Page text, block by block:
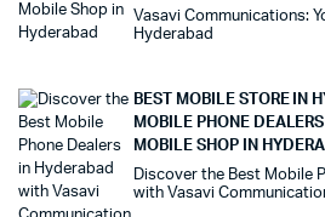
Vasavi Communications:
Hyderabad
BEST MOBILE STORE IN
MOBILE PHONE
MOBILE SHOP IN
Discover the Best Mobile
with Vasavi